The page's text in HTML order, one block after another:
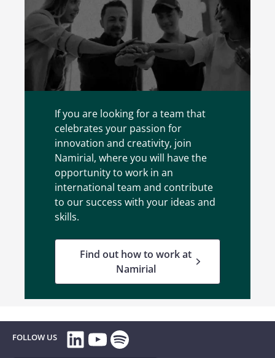
Jobs
If you are looking for a team that
celebrates your passion for
innovation and creativity, join
Namirial, where you will have the
opportunity to work in an
international team and contribute
to our success with your ideas and
skills.
Find out how to work at
Namirial
FOLLOW US LinkedIn
YouTube
Spotify